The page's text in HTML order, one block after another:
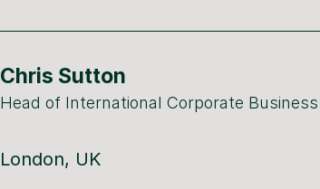
Chris Sutton
Head of International Corporate
London, UK